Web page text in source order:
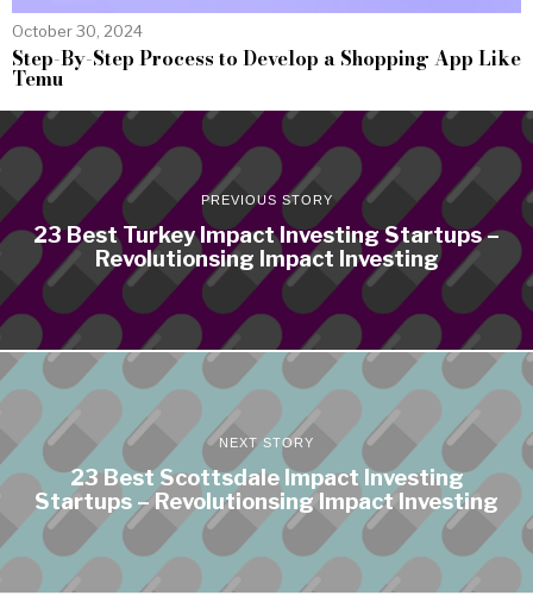
October 30, 2024
Step-By-Step Process to Develop a Shopping App Like
Temu
PREVIOUS STORY
23 Best Turkey Impact Investing Startups –
Revolutionsing Impact Investing
NEXT STORY
23 Best Scottsdale Impact Investing
Startups – Revolutionsing Impact Investing